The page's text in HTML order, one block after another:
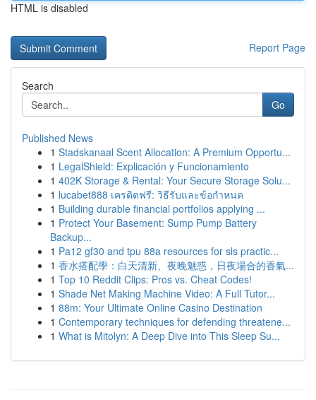
HTML is disabled
Report Page
Search
Go
Published News
1 Stadskanaal Scent Allocation: A Premium Opportu...
1 LegalShield: Explicación y Funcionamiento
1 402K Storage & Rental: Your Secure Storage Solu...
1 lucabet888 เครดิตฟรี: วิธีรับและข้อกำหนด
1 Building durable financial portfolios applying ...
1 Protect Your Basement: Sump Pump Battery
Backup...
1 Pa12 gf30 and tpu 88a resources for sls practic...
1 香水搭配學：白天清新、夜晚魅惑，日夜場合的香氣...
1 Top 10 Reddit Clips: Pros vs. Cheat Codes!
1 Shade Net Making Machine Video: A Full Tutor...
1 88m: Your Ultimate Online Casino Destination
1 Contemporary techniques for defending threatene...
1 What is Mitolyn: A Deep Dive into This Sleep Su...